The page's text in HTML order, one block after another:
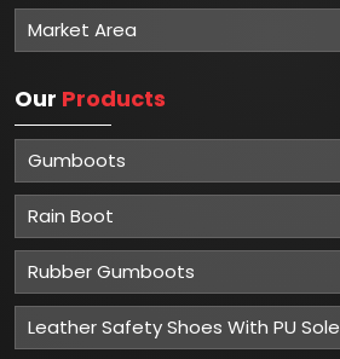
Market Area
Our Products
Gumboots
Rain Boot
Rubber Gumboots
Leather Safety Shoes With PU Sole